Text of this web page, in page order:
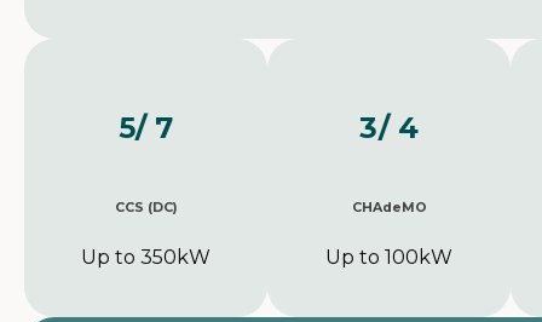
5/ 7
CCS (DC)
Up to 350kW
3/ 4
CHAdeMO
Up to 100kW